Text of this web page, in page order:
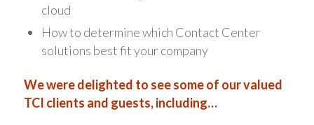
cloud
How to determine which Contact Center
solutions best fit your company
We were delighted to see some of our valued
TCI clients and guests, including…